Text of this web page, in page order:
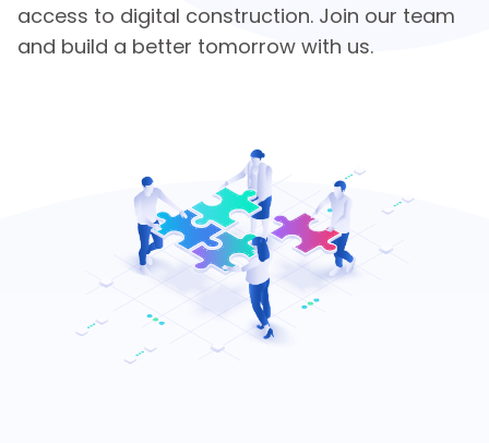
access to digital construction. Join our team
and build a better tomorrow with us.